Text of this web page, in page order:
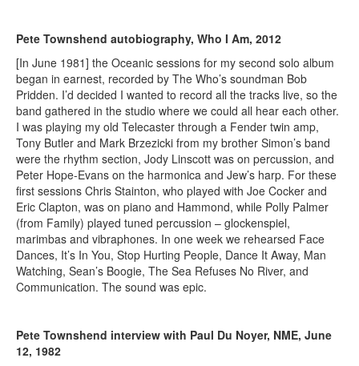
Pete Townshend autobiography, Who I Am, 2012
[In June 1981] the Oceanic sessions for my second solo album
began in earnest, recorded by The Who’s soundman Bob
Pridden. I’d decided I wanted to record all the tracks live, so the
band gathered in the studio where we could all hear each other.
I was playing my old Telecaster through a Fender twin amp,
Tony Butler and Mark Brzezicki from my brother Simon’s band
were the rhythm section, Jody Linscott was on percussion, and
Peter Hope-Evans on the harmonica and Jew’s harp. For these
first sessions Chris Stainton, who played with Joe Cocker and
Eric Clapton, was on piano and Hammond, while Polly Palmer
(from Family) played tuned percussion – glockenspiel,
marimbas and vibraphones. In one week we rehearsed Face
Dances, It’s In You, Stop Hurting People, Dance It Away, Man
Watching, Sean’s Boogie, The Sea Refuses No River, and
Communication. The sound was epic.
Pete Townshend interview with Paul Du Noyer, NME, June
12, 1982